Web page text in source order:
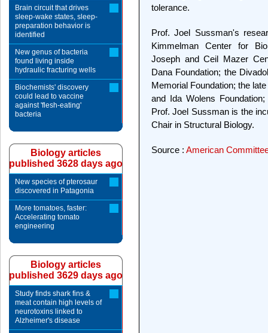
tolerance.
Prof. Joel Sussman's
Kimmelman Center for
Joseph and Ceil Mazer
Dana Foundation; the
Memorial Foundation; the
and Ida Wolens
Prof. Joel Sussman is the
Chair in Structural Biology.
Source : American
Brain circuit that drives
sleep-wake states, sleep-
preparation behavior is
identified
New genus of bacteria
found living inside
hydraulic fracturing wells
Biochemists' discovery
could lead to vaccine
against 'flesh-eating'
bacteria
Biology articles
published 3628 days ago
New species of pterosaur
discovered in Patagonia
More tomatoes, faster:
Accelerating tomato
engineering
Biology articles
published 3629 days ago
Study finds shark fins &
meat contain high levels of
neurotoxins linked to
Alzheimer's disease